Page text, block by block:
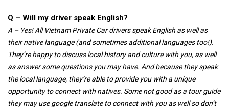
Q – Will my driver speak English?
A – Yes! All Vietnam Private Car drivers speak English as well as
their native language (and sometimes additional languages too!).
They’re happy to discuss local history and culture with you, as well
as answer some questions you may have. And because they speak
the local language, they’re able to provide you with a unique
opportunity to connect with natives. Some not good as a tour guide
they may use google translate to connect with you as well so don’t